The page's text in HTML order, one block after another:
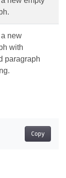
new
with
paragraph
Copy